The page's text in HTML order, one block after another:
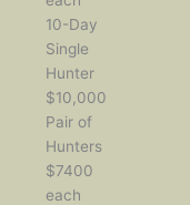
10-Day
Single
Hunter
$10,000
Pair of
Hunters
$7400
each